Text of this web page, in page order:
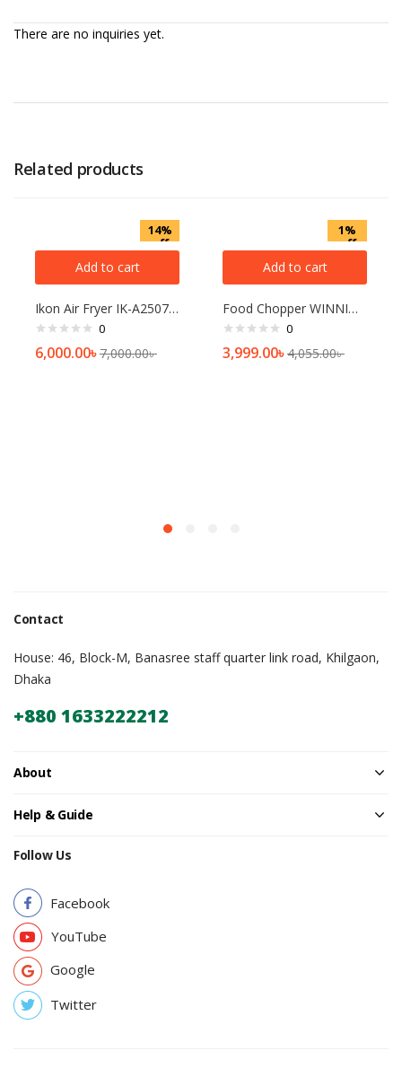
There are no inquiries yet.
Related products
14%
off
Add to cart
Ikon Air Fryer IK-A2507 2.5Ltr Red & Black
0
6,000.00৳7,000.00৳
1%
off
Add to cart
Food Chopper WINNING STAR ST-5561-L
0
3,999.00৳4,055.00৳
Contact
House: 46, Block-M, Banasree staff quarter link road, Khilgaon,
Dhaka
+880 1633222212
About
Help & Guide
Follow Us
Facebook
YouTube
Google
Twitter